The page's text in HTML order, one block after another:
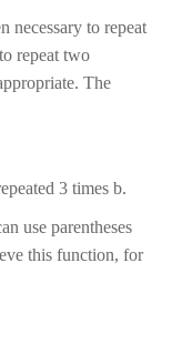
necessary to repeat
repeat two
The
3 times b.
use parentheses
this function, for